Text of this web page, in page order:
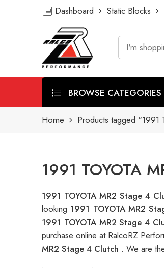
Dashboard Static Blocks
BROWSE CATEGORIES
Home Products tagged “1991
1991 TOYOTA
1991 TOYOTA MR2 Stage 4
looking 1991 TOYOTA MR2
1991 TOYOTA MR2 Stage 4
purchase online at RalcoRZ
MR2 Stage 4 Clutch . We are